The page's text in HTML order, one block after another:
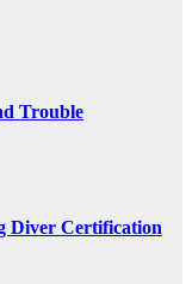
Trouble
Diver Certification